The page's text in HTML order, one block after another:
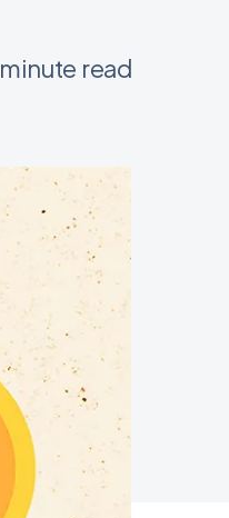
minute read